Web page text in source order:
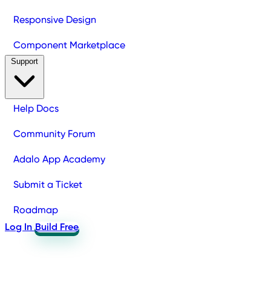
Responsive Design
Component Marketplace
Help Docs
Community Forum
Adalo App Academy
Submit a Ticket
Roadmap
Log In Build Free